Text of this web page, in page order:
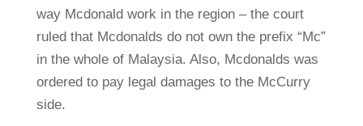
way Mcdonald work in the region – the court
ruled that Mcdonalds do not own the prefix “Mc”
in the whole of Malaysia. Also, Mcdonalds was
ordered to pay legal damages to the McCurry
side.